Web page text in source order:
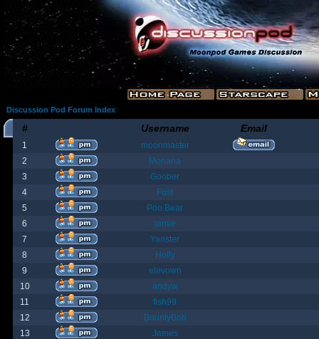
Discussion Pod Forum Index
# Username Email
1
moonmaster
2
Moriana
3
Goober
4
Fost
5
Poo Bear
6
jamie
7
Yanster
8
Holly
9
elevown
10
andyw
11
fish99
12
BountyBob
13
James